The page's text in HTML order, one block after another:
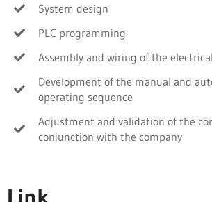
System design
PLC programming
Assembly and wiring of the
Development of the manual and
operating sequence
Adjustment and validation of the
conjunction with the company